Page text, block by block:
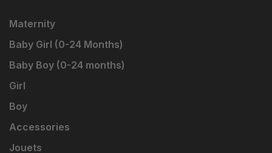
Maternity
Baby Girl (0-24 Months)
Baby Boy (0-24 months)
Girl
Boy
Accessories
Jouets